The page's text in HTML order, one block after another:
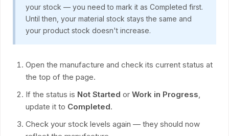
your stock — you need to mark it as Completed first.
Until then, your material stock stays the same and
your product stock doesn't increase.
Open the manufacture and check its current status at
the top of the page.
If the status is Not Started or Work in Progress,
update it to Completed.
Check your stock levels again — they should now